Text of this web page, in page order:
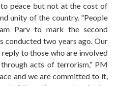
peace but not at the cost of
unity of the country. “People
Parv to mark the second
conducted two years ago. Our
to those who are involved
acts of terrorism,” PM
and we are committed to it,